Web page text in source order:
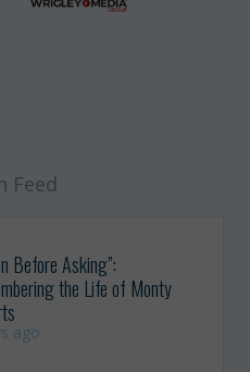
Feed
Before Asking”:
the Life of Monty
ago